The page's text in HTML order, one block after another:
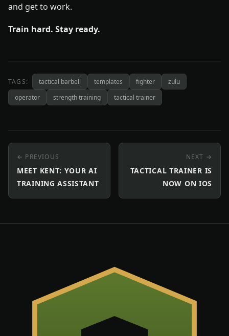
and get to work.
Train hard. Stay ready.
TAGS: tactical barbell templates fighter
zulu
operator
strength training tactical trainer
← PREVIOUS
MEET KENT: YOUR AI
TRAINING ASSISTANT
NEXT →
TACTICAL TRAINER IS
NOW ON IOS